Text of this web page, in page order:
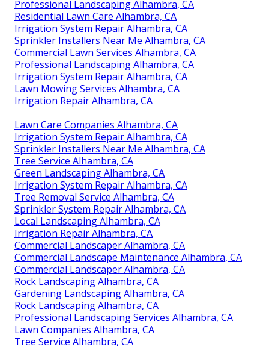
Professional Landscaping Alhambra, CA
Residential Lawn Care Alhambra, CA
Irrigation System Repair Alhambra, CA
Sprinkler Installers Near Me Alhambra, CA
Commercial Lawn Services Alhambra, CA
Professional Landscaping Alhambra, CA
Irrigation System Repair Alhambra, CA
Lawn Mowing Services Alhambra, CA
Irrigation Repair Alhambra, CA
Lawn Care Companies Alhambra, CA
Irrigation System Repair Alhambra, CA
Sprinkler Installers Near Me Alhambra, CA
Tree Service Alhambra, CA
Green Landscaping Alhambra, CA
Irrigation System Repair Alhambra, CA
Tree Removal Service Alhambra, CA
Sprinkler System Repair Alhambra, CA
Local Landscaping Alhambra, CA
Irrigation Repair Alhambra, CA
Commercial Landscaper Alhambra, CA
Commercial Landscape Maintenance Alhambra, CA
Commercial Landscaper Alhambra, CA
Rock Landscaping Alhambra, CA
Gardening Landscaping Alhambra, CA
Rock Landscaping Alhambra, CA
Professional Landscaping Services Alhambra, CA
Lawn Companies Alhambra, CA
Tree Service Alhambra, CA